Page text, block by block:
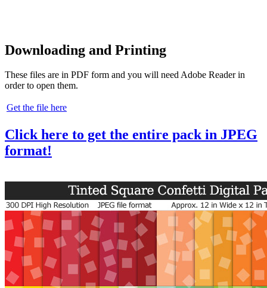
Downloading and Printing
These files are in PDF form and you will need Adobe Reader in
order to open them.
Get the file here
Click here to get the entire pack in JPEG
format!